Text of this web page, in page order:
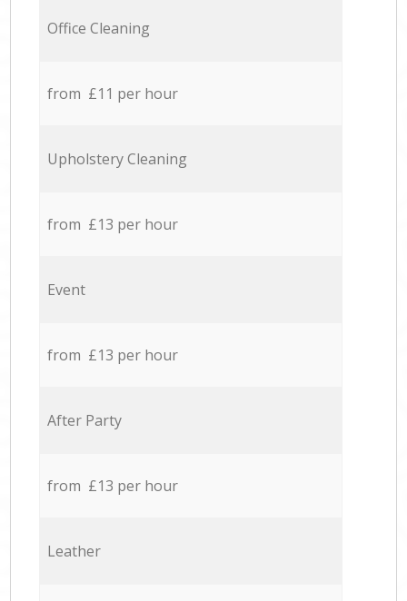
Office Cleaning
from £11 per hour
Upholstery Cleaning
from £13 per hour
Event
from £13 per hour
After Party
from £13 per hour
Leather